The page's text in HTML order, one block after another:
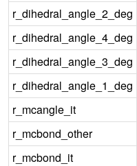
r_dihedral_angle_2_deg
r_dihedral_angle_4_deg
r_dihedral_angle_3_deg
r_dihedral_angle_1_deg
r_mcangle_it
r_mcbond_other
r_mcbond_it